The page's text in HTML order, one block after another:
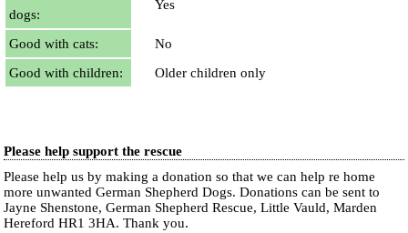
dogs:
Yes
Good with cats:
No
Good with children:
Older children only
Please help support the rescue
Please help us by making a donation so that we can help re home
more unwanted German Shepherd Dogs. Donations can be sent to
Jayne Shenstone, German Shepherd Rescue, Little Vauld, Marden
Hereford HR1 3HA.Thank you.